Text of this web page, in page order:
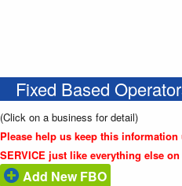
Fixed Based
(Click on a business for detail)
Please help us keep this
SERVICE just like everything else
Add New FBO